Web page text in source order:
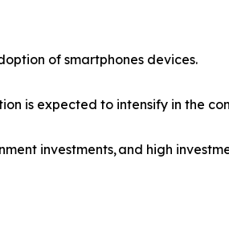
of smartphones devices.
is expected to intensify in the
investments, and high